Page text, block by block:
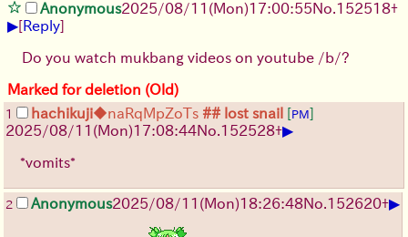
Anonymous2025/08/11 (Mon)17:00:55No.152518+
▶[Reply]
Do you watch mukbang videos on youtube /b/?
Marked for deletion (Old)
1 hachikuji◆naRqMpZoTs ## lost snail [PM]
2025/08/11 (Mon)17:08:44No.152528+▶
*vomits*
2 Anonymous2025/08/11 (Mon)18:26:48No.152620+▶